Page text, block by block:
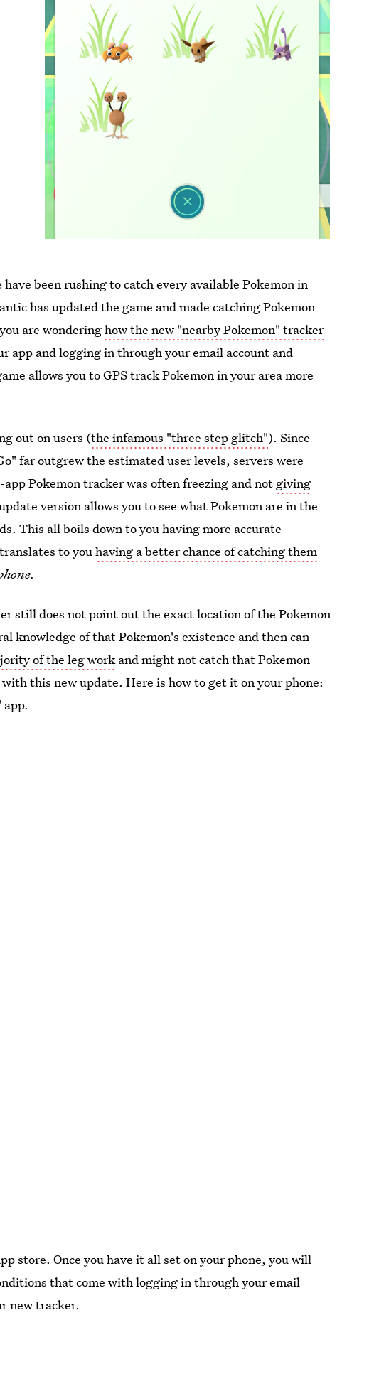
been rushing to catch every available Pokemon in
has updated the game and made catching Pokemon
are wonderinghow the new "nearby Pokemon" tracker
app and logging in through your email account and
allows you to GPS track Pokemon in your area more
out on users (the infamous "three step glitch"). Since
far outgrew the estimated user levels, servers were
Pokemon tracker was often freezing and not giving
version allows you to see what Pokemon are in the
This all boils down to you having more accurate
to youhaving a better chance of catching them
still does not point out the exact location of the Pokemon
knowledge of that Pokemon's existence and then can
of the leg workand might not catch that Pokemon
this new update. Here is how to get it on your phone:
store. Once you have it all set on your phone, you will
that come with logging in through your email
new tracker.